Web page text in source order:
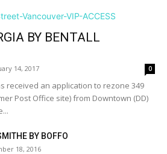
BY BENTALL
14, 2017 0
received an application to rezone 349
Post Office site) from Downtown (DD)
BY BOFFO
18, 2016